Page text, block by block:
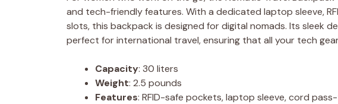
and tech-friendly features. With a dedicated laptop sleeve,
slots, this backpack is designed for digital nomads. Its sleek
perfect for international travel, ensuring that all your tech
Capacity: 30 liters
Weight: 2.5 pounds
Features: RFID-safe pockets, laptop sleeve, cord